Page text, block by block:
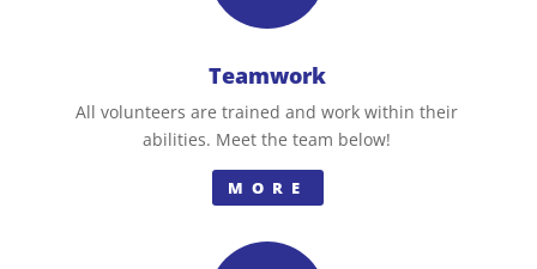
Teamwork
All volunteers are trained and work within their
abilities. Meet the team below!
MORE